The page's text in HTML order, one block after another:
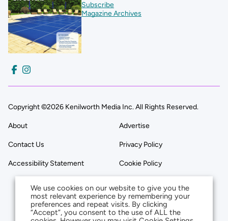
Subscribe
Magazine Archives
Copyright ©2026 Kenilworth Media Inc. All Rights Reserved.
About Advertise
Contact Us Privacy Policy
Accessibility Statement Cookie Policy
We use cookies on our website to give you the
most relevant experience by remembering your
preferences and repeat visits. By clicking
“Accept”, you consent to the use of ALL the